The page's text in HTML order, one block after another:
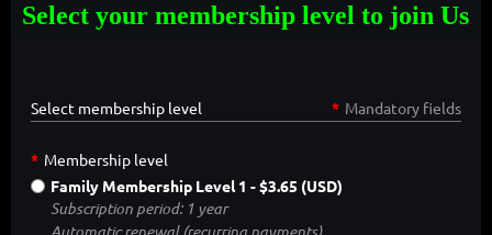
Select your membership level to join Us
Select membership level * Mandatory fields
* Membership level
Family Membership Level 1 - $3.65 (USD)
Subscription period: 1 year